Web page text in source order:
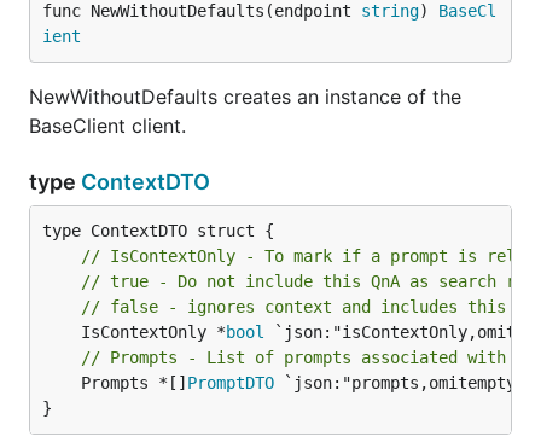
func NewWithoutDefaults(endpoint string) BaseCl
ient
NewWithoutDefaults creates an instance of the
BaseClient client.
type ContextDTO
// IsContextOnly - To mark if a prompt is
// true - Do not include this QnA as search
// false - ignores context and includes this
	IsContextOnly *
bool
// Prompts - List of prompts associated with
	Prompts *[]
PromptDTO `json:"prompts,omitempty"`
}